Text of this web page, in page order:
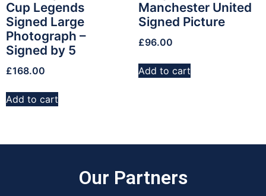
Cup Legends
Signed Large
Photograph –
Signed by 5
£168.00
Add to cart
Manchester United
Signed Picture
£96.00
Add to cart
Our Partners​